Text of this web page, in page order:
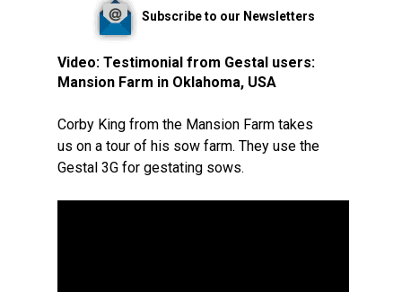
Subscribe to our Newsletters
Video: Testimonial from Gestal users:
Mansion Farm in Oklahoma, USA
Corby King from the Mansion Farm takes
us on a tour of his sow farm. They use the
Gestal 3G for gestating sows.